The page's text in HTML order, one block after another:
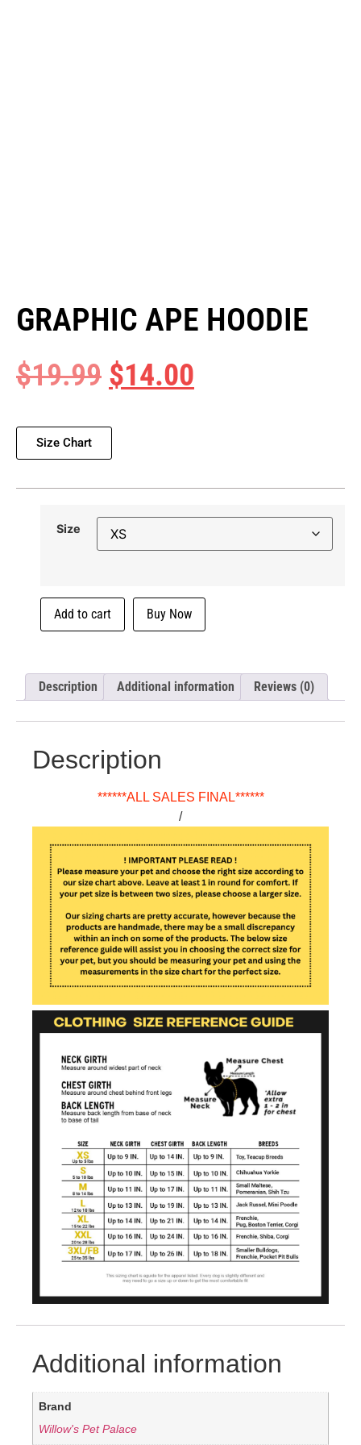
GRAPHIC APE HOODIE
$19.99 $14.00
Size Chart
Size
Add to cart Buy Now
Description Additional information Reviews (0)
Description
******ALL SALES FINAL******
/
Additional information
Brand
Willow's Pet Palace